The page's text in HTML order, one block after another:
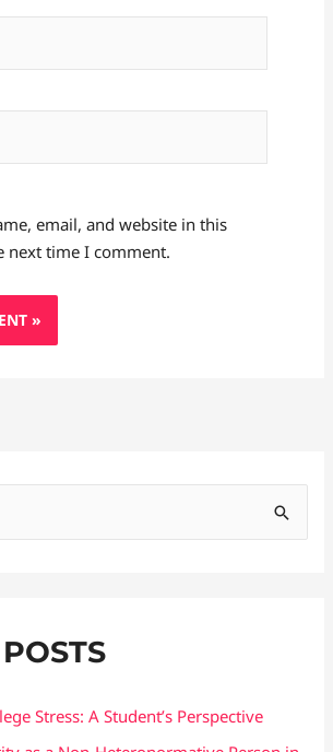
email, and website in this
next time I comment.
Stress: A Student’s Perspective